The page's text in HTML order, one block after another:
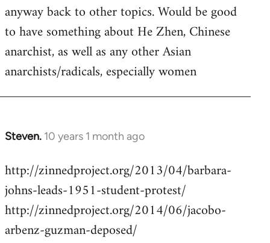
anyway back to other topics. Would be good
to have something about He Zhen, Chinese
anarchist, as well as any other Asian
anarchists/radicals, especially women
Steven. 10 years 1 month ago
In
to
Welcome
libcom.org
http://zinnedproject.org/2013/04/barbara-
johns-leads-1951-student-protest/
http://zinnedproject.org/2014/06/jacobo-
arbenz-guzman-deposed/